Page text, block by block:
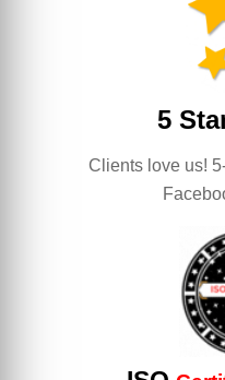
5
Clients love us!